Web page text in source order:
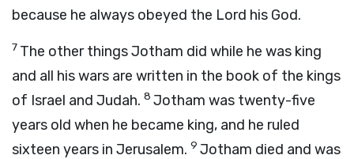
because he always obeyed the Lord his God.
7 The other things Jotham did while he was king
and all his wars are written in the book of the kings
of Israel and Judah. 8 Jotham was twenty-five
years old when he became king, and he ruled
sixteen years in Jerusalem. 9 Jotham died and was